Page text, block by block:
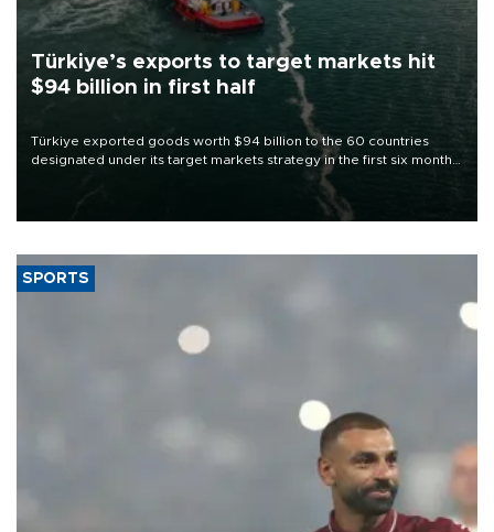
Türkiye’s exports to target markets hit
$94 billion in first half
Türkiye exported goods worth $94 billion to the 60 countries
designated under its target markets strategy in the first six months
of 2026, as part of efforts to diversify export destinations and
SPORTS